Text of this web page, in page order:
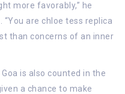
more favorably,” he
are chloe tess replica
than concerns of an inner
is also counted in the
a chance to make